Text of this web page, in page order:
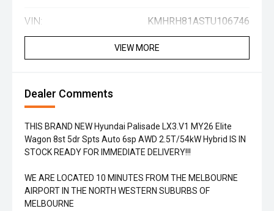
VIN: KMHRH81ASTU106746
VIEW MORE
Dealer Comments
THIS BRAND NEW Hyundai Palisade LX3.V1 MY26 Elite
Wagon 8st 5dr Spts Auto 6sp AWD 2.5T/54kW Hybrid IS IN
STOCK READY FOR IMMEDIATE DELIVERY!!!
WE ARE LOCATED 10 MINUTES FROM THE MELBOURNE
AIRPORT IN THE NORTH WESTERN SUBURBS OF
MELBOURNE